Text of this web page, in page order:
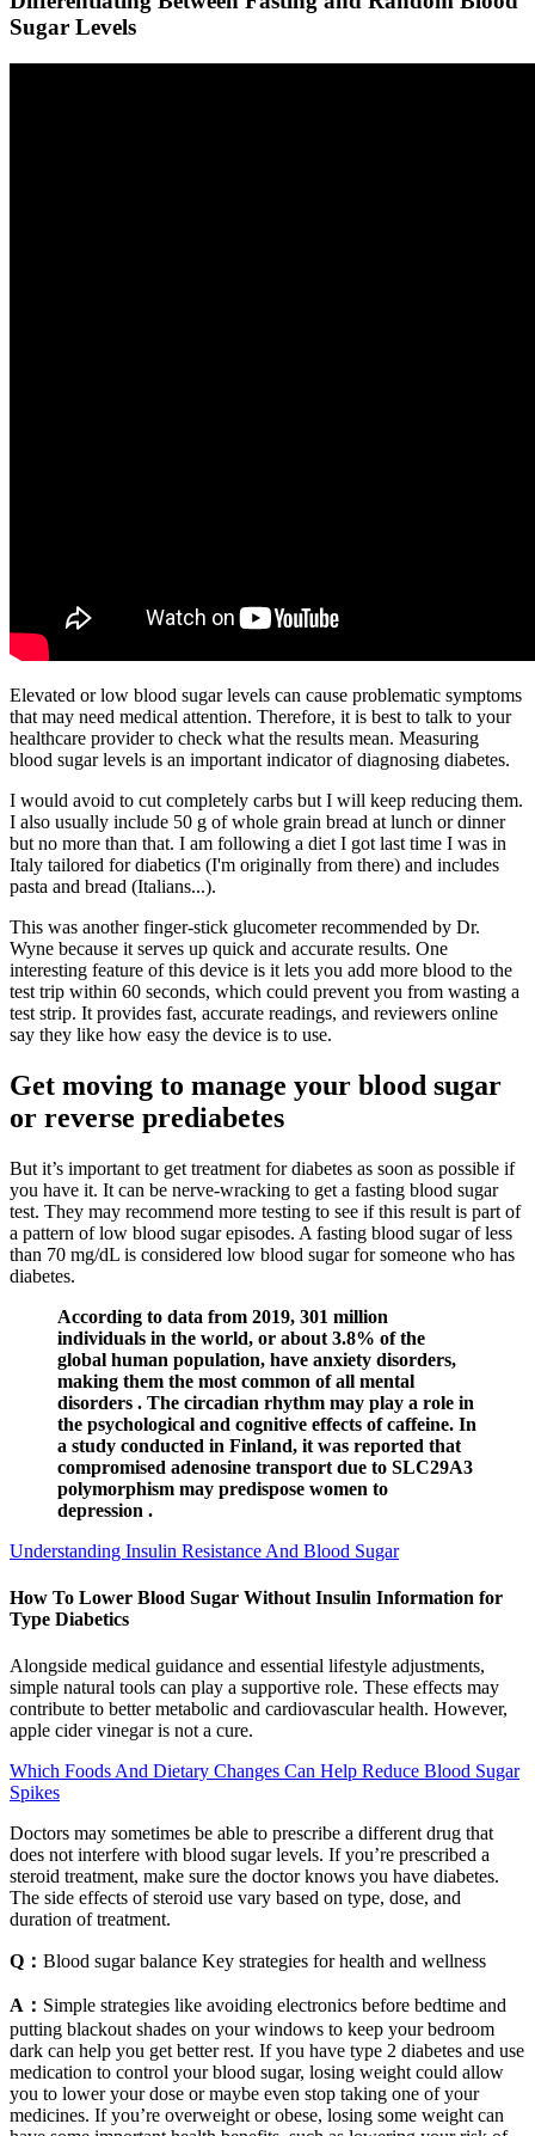
Sugar Levels
Elevated or low blood sugar levels can cause problematic symptoms
that may need medical attention. Therefore, it is best to talk to your
healthcare provider to check what the results mean. Measuring
blood sugar levels is an important indicator of diagnosing diabetes.
I would avoid to cut completely carbs but I will keep reducing them.
I also usually include 50 g of whole grain bread at lunch or dinner
but no more than that. I am following a diet I got last time I was in
Italy tailored for diabetics (I'm originally from there) and includes
pasta and bread (Italians...).
This was another finger-stick glucometer recommended by Dr.
Wyne because it serves up quick and accurate results. One
interesting feature of this device is it lets you add more blood to the
test trip within 60 seconds, which could prevent you from wasting a
test strip. It provides fast, accurate readings, and reviewers online
say they like how easy the device is to use.
Get moving to manage your blood sugar
or reverse prediabetes
But it’s important to get treatment for diabetes as soon as possible if
you have it. It can be nerve-wracking to get a fasting blood sugar
test. They may recommend more testing to see if this result is part of
a pattern of low blood sugar episodes. A fasting blood sugar of less
than 70 mg/dL is considered low blood sugar for someone who has
diabetes.
According to data from 2019, 301 million
individuals in the world, or about 3.8% of the
global human population, have anxiety disorders,
making them the most common of all mental
disorders . The circadian rhythm may play a role in
the psychological and cognitive effects of caffeine. In
a study conducted in Finland, it was reported that
compromised adenosine transport due to SLC29A3
polymorphism may predispose women to
depression .
Understanding Insulin Resistance And Blood Sugar
How To Lower Blood Sugar Without Insulin Information for
Type Diabetics
Alongside medical guidance and essential lifestyle adjustments,
simple natural tools can play a supportive role. These effects may
contribute to better metabolic and cardiovascular health. However,
apple cider vinegar is not a cure.
Which Foods And Dietary Changes Can Help Reduce Blood Sugar
Spikes
Doctors may sometimes be able to prescribe a different drug that
does not interfere with blood sugar levels. If you’re prescribed a
steroid treatment, make sure the doctor knows you have diabetes.
The side effects of steroid use vary based on type, dose, and
duration of treatment.
Q： Blood sugar balance Key strategies for health and wellness
A： Simple strategies like avoiding electronics before bedtime and
putting blackout shades on your windows to keep your bedroom
dark can help you get better rest. If you have type 2 diabetes and use
medication to control your blood sugar, losing weight could allow
you to lower your dose or maybe even stop taking one of your
medicines. If you’re overweight or obese, losing some weight can